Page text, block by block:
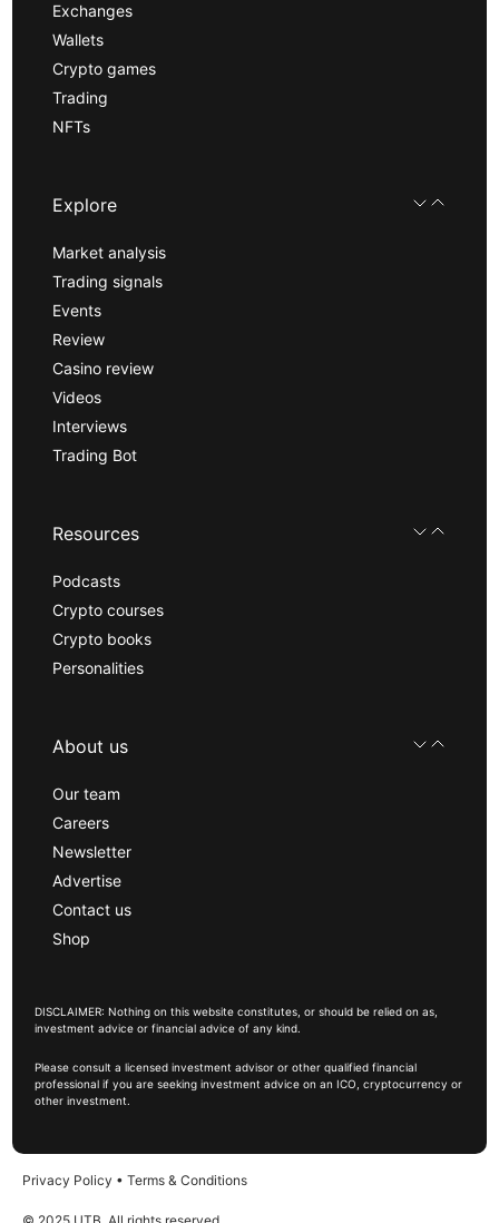
Exchanges
Wallets
Crypto games
Trading
NFTs
Explore
Market analysis
Trading signals
Events
Review
Casino review
Videos
Interviews
Trading Bot
Resources
Podcasts
Crypto courses
Crypto books
Personalities
About us
Our team
Careers
Newsletter
Advertise
Contact us
Shop
DISCLAIMER: Nothing on this website constitutes, or should be relied on as,
investment advice or financial advice of any kind.
Please consult a licensed investment advisor or other qualified financial
professional if you are seeking investment advice on an ICO, cryptocurrency or
other investment.
Privacy Policy • Terms & Conditions